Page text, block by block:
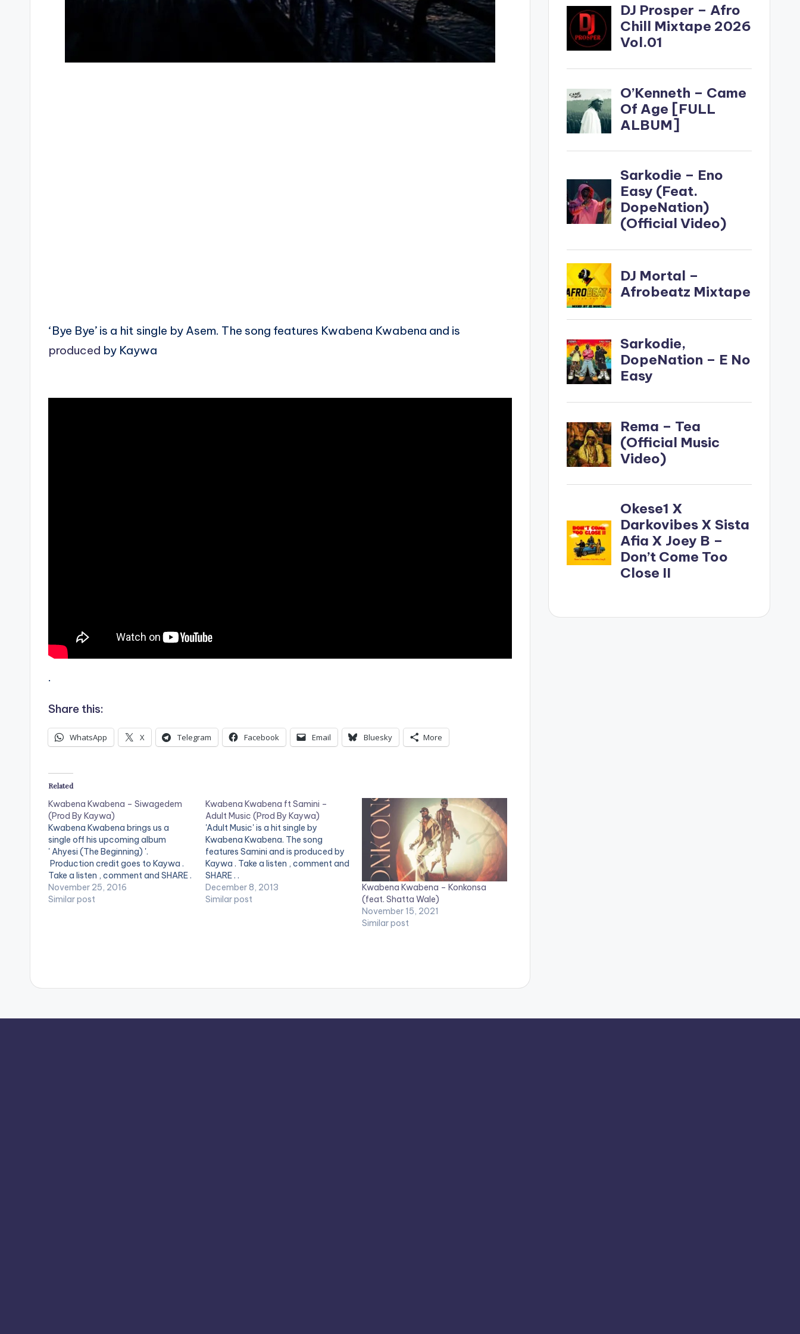
‘Bye Bye’ is a hit single by Asem. The song features Kwabena Kwabena and is
produced by Kaywa
.
Share this:
WhatsApp X Telegram Facebook Email Bluesky More
Related
Kwabena Kwabena – Siwagedem
(Prod By Kaywa)
Kwabena Kwabena brings us a
single off his upcoming album
' Ahyesi (The Beginning) '.
Production credit goes to Kaywa .
Take a listen , comment and SHARE .
[one_third][/one_third] [one_third]
[artist postid="3923"][/one_third]
SIWAGEDEM " color="blue_four"
November 25, 2016
Similar post
Kwabena Kwabena ft Samini –
Adult Music (Prod By Kaywa)
'Adult Music' is a hit single by
Kwabena Kwabena. The song
features Samini and is produced by
Kaywa . Take a listen , comment and
SHARE . .
December 8, 2013
Similar post
Kwabena Kwabena – Konkonsa
(feat. Shatta Wale)
November 15, 2021
Similar post